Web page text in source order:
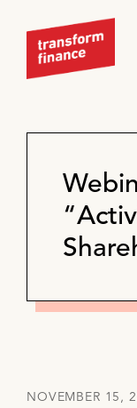
NOVEMBER 15,